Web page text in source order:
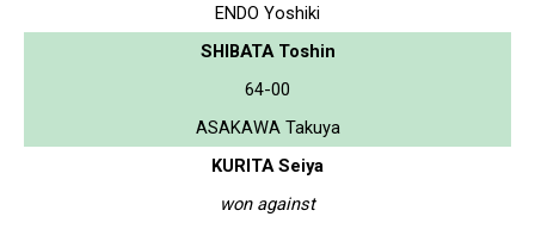
ENDO Yoshiki
SHIBATA Toshin
64-00
ASAKAWA Takuya
KURITA Seiya
won against